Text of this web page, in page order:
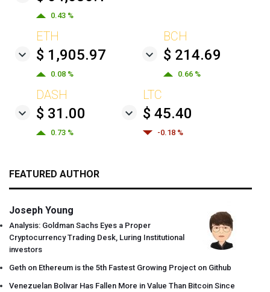
0.43 %
ETH
$ 1,905.97
0.08 %
BCH
$ 214.69
0.66 %
DASH
$ 31.00
0.73 %
LTC
$ 45.40
-0.18 %
FEATURED AUTHOR
Joseph Young
Analysis: Goldman Sachs Eyes a Proper
Cryptocurrency Trading Desk, Luring Institutional
investors
Geth on Ethereum is the 5th Fastest Growing Project on Github
Venezuelan Bolivar Has Fallen More in Value Than Bitcoin Since